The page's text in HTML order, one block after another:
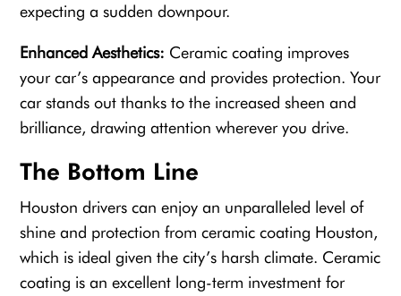
expecting a sudden downpour.
Enhanced Aesthetics: Ceramic coating improves
your car’s appearance and provides protection. Your
car stands out thanks to the increased sheen and
brilliance, drawing attention wherever you drive.
The Bottom Line
Houston drivers can enjoy an unparalleled level of
shine and protection from ceramic coating Houston,
which is ideal given the city’s harsh climate. Ceramic
coating is an excellent long-term investment for